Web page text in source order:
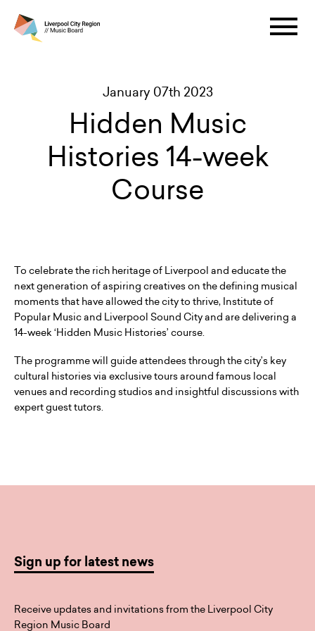
January 07th 2023
Hidden Music
Histories 14-week
Course
To celebrate the rich heritage of Liverpool and educate the
next generation of aspiring creatives on the defining musical
moments that have allowed the city to thrive, Institute of
Popular Music and Liverpool Sound City and are delivering a
14-week ‘Hidden Music Histories’ course.
The programme will guide attendees through the city’s key
cultural histories via exclusive tours around famous local
venues and recording studios and insightful discussions with
expert guest tutors.
Sign up for latest news
Receive updates and invitations from the Liverpool City
Region Music Board